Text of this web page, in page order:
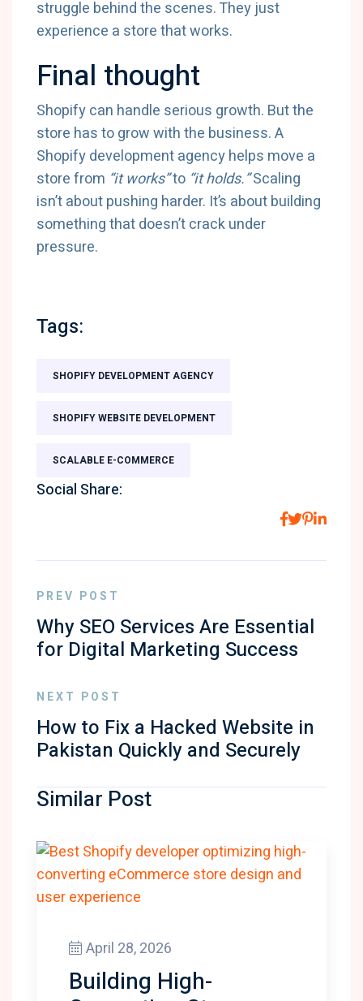
struggle behind the scenes. They just
experience a store that works.
Final thought
Shopify can handle serious growth. But the
store has to grow with the business. A
Shopify development agency helps move a
store from “it works”to “it holds.”Scaling
isn’t about pushing harder. It’s about building
something that doesn’t crack under
pressure.
Tags:
SHOPIFY DEVELOPMENT AGENCY
SHOPIFY WEBSITE DEVELOPMENT
SCALABLE E-COMMERCE
Social Share:
PREV POST
Why SEO Services Are Essential
for Digital Marketing Success
NEXT POST
How to Fix a Hacked Website in
Pakistan Quickly and Securely
Similar Post
April 28, 2026
Building High-